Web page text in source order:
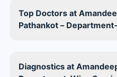
Top Doctors at
Pathankot –
Diagnostics at